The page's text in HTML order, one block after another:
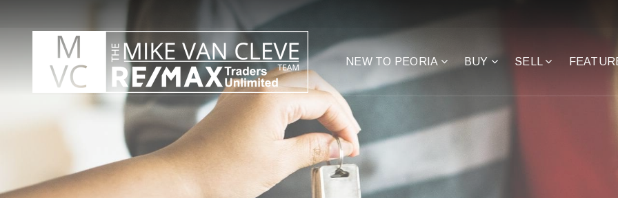
NEW TO PEORIA BUY SELL